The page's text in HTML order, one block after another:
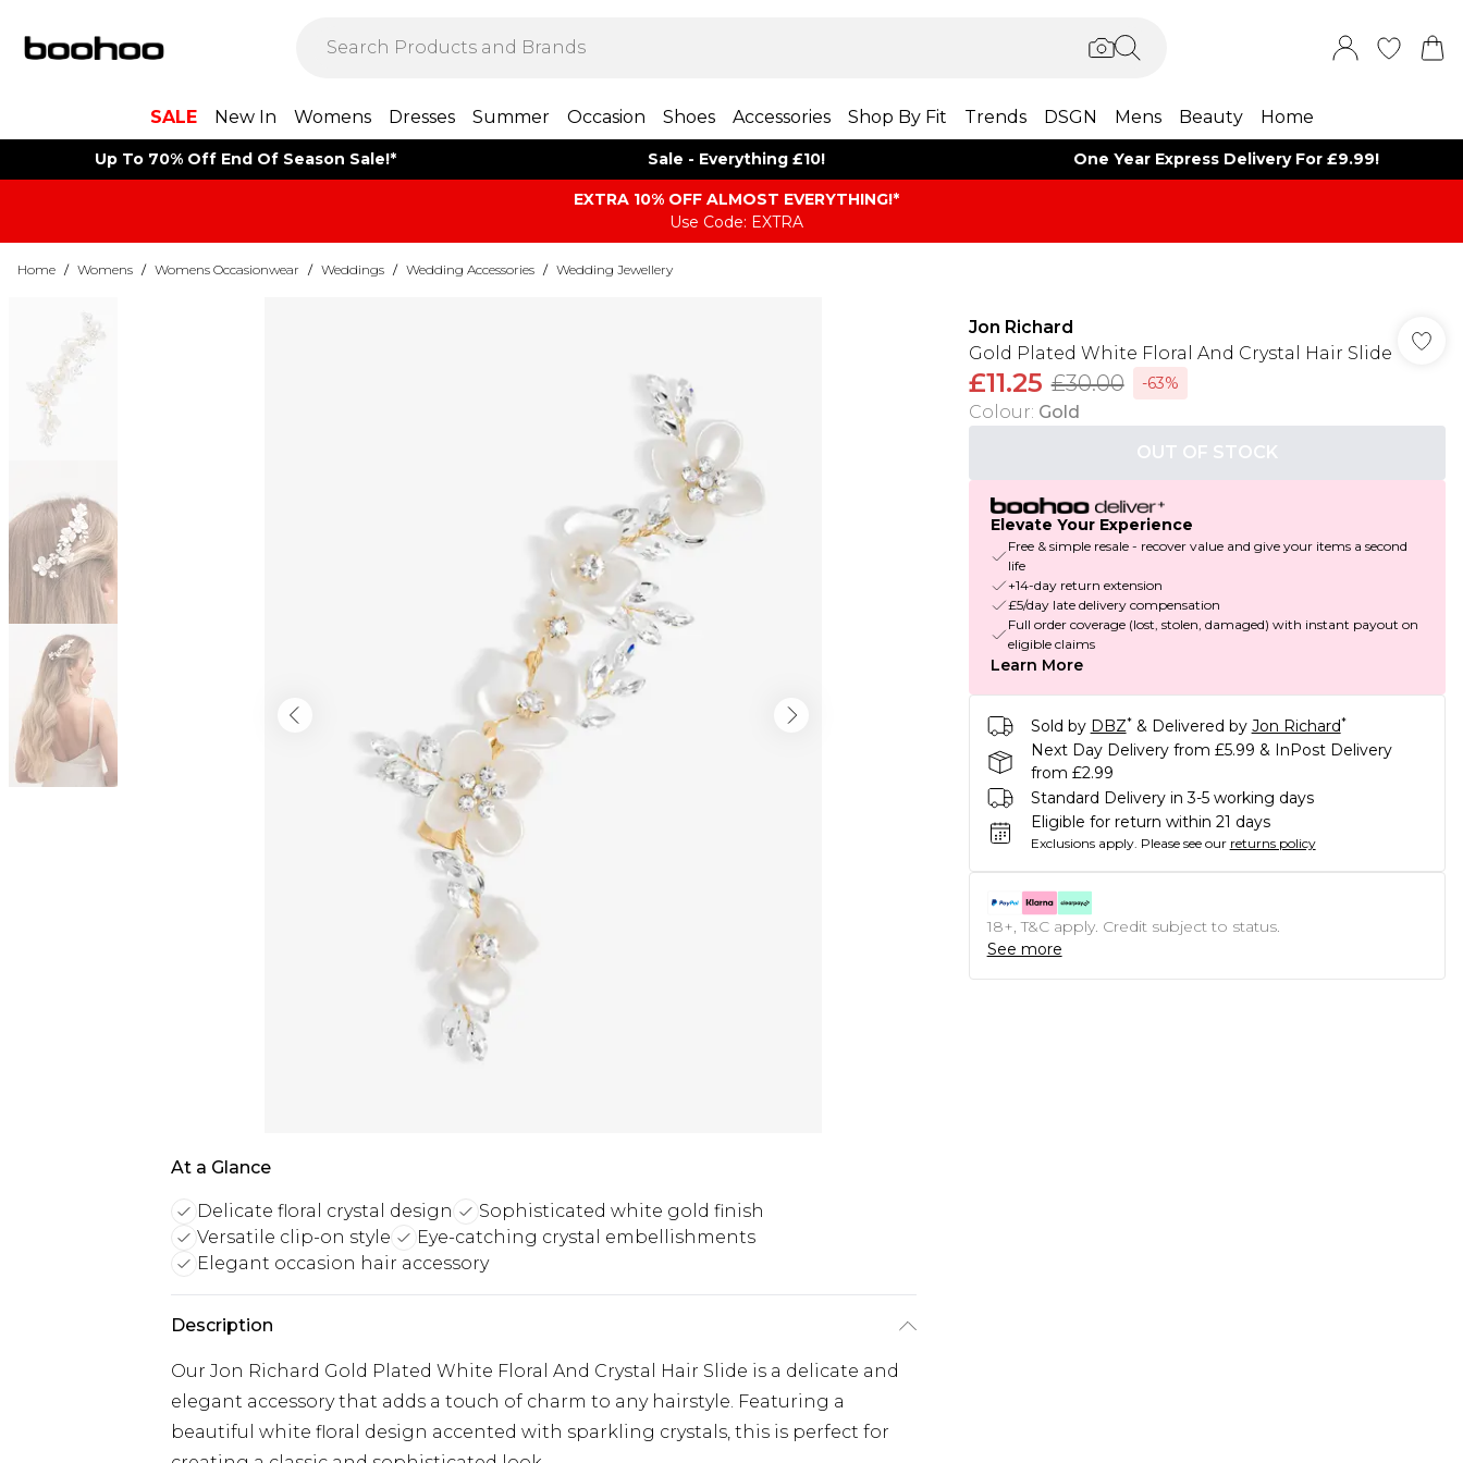
SALE New In Womens Dresses Summer Occasion Shoes Accessories Shop By Fit Trends DSGN Mens Beauty Home
Up To 70% Off End Of Season Sale!* Sale - Everything £10! One Year Express Delivery For £9.99!
EXTRA 10% OFF ALMOST EVERYTHING​​​!*
Use Code: EXTRA
Home / Womens / Womens Occasionwear / Weddings / Wedding Accessories / Wedding Jewellery
At a Glance
Delicate floral crystal design
Sophisticated white gold finish
Versatile clip-on style
Eye-catching crystal embellishments
Elegant occasion hair accessory
Description
Our Jon Richard Gold Plated White Floral And Crystal Hair Slide is a delicate and
elegant accessory that adds a touch of charm to any hairstyle. Featuring a
beautiful white floral design accented with sparkling crystals, this is perfect for
Jon Richard
Gold Plated White Floral And Crystal Hair Slide
£11.25 £30.00 -63%
Colour: Gold
OUT OF STOCK
Elevate Your Experience
Free & simple resale - recover value and give your items a second
life
+14-day return extension
£5/day late delivery compensation
Full order coverage (lost, stolen, damaged) with instant payout on
eligible claims
Learn More
Sold by DBZ* & Delivered by Jon Richard*
Next Day Delivery from £5.99 & InPost Delivery
from £2.99
Standard Delivery in 3-5 working days
Eligible for return within 21 days
Exclusions apply. Please see our returns policy
18+, T&C apply. Credit subject to status.
See more